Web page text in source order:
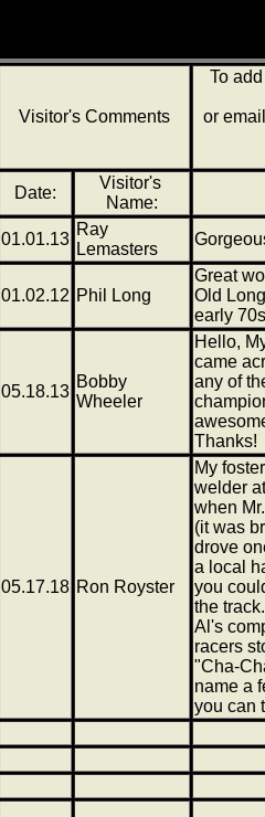
Visitor's Comments
To
or
Date:
Visitor's
Name:
01.01.13
Ray
Lemasters
01.02.12 Phil Long
Great
Old
early
05.18.13
Bobby
Wheeler
Hello,
came
any of
Thanks!
05.17.18 Ron Royster
My
welder
when
(it was
drove
a local
you
the
Al's
racers
"Cha-
name a
you can